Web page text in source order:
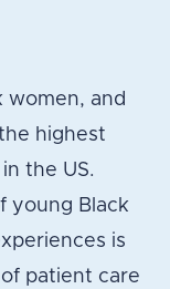
women, and
highest
the US.
young Black
is
patient care